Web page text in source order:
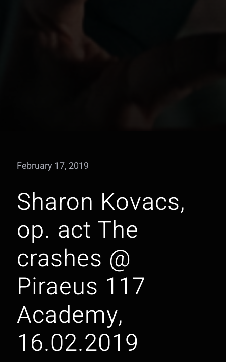
February 17, 2019
Sharon Kovacs,
op. act The
crashes @
Piraeus 117
Academy,
16.02.2019